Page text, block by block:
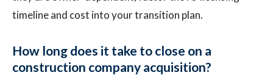
timeline and cost into your transition plan.
How long does it take to close on a
construction company acquisition?